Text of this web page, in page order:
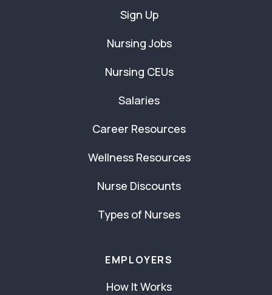
Sign Up
Nursing Jobs
Nursing CEUs
Salaries
Career Resources
Wellness Resources
Nurse Discounts
Types of Nurses
EMPLOYERS
How It Works